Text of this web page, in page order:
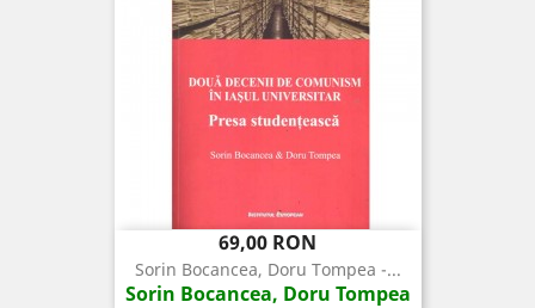
Pret
69,00 RON
Sorin Bocancea, Doru Tompea -...
Sorin Bocancea, Doru Tompea